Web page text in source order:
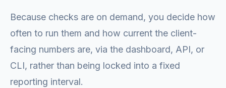
Because checks are on demand, you decide how
often to run them and how current the client-
facing numbers are, via the dashboard, API, or
CLI, rather than being locked into a fixed
reporting interval.